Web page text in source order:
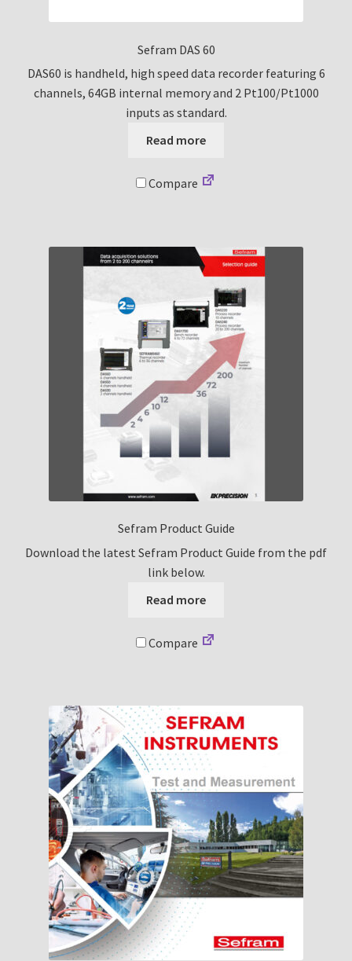
Sefram DAS 60
DAS60 is handheld, high speed data recorder featuring 6
channels, 64GB internal memory and 2 Pt100/Pt1000
inputs as standard.
Read more
Compare
Sefram Product Guide
Download the latest Sefram Product Guide from the pdf
link below.
Read more
Compare